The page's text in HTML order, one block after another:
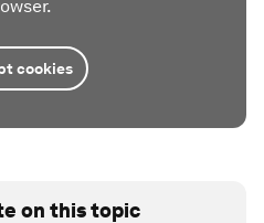
cookies
on this topic